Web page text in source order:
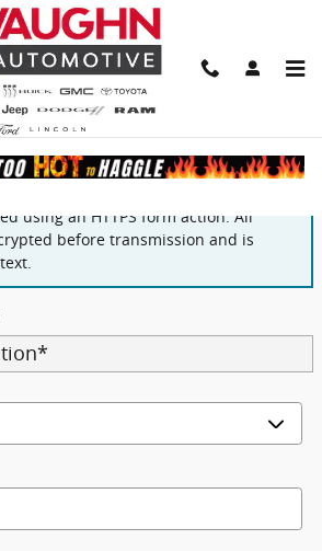
using an HTTPS form action. All
before transmission and is
*